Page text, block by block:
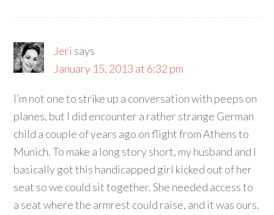
Jeri says
January 15, 2013 at 6:32 pm
I’m not one to strike up a conversation with peeps on
planes, but I did encounter a rather strange German
child a couple of years ago on flight from Athens to
Munich. To make a long story short, my husband and I
basically got this handicapped girl kicked out of her
seat so we could sit together. She needed access to
a seat where the armrest could raise, and it was ours.